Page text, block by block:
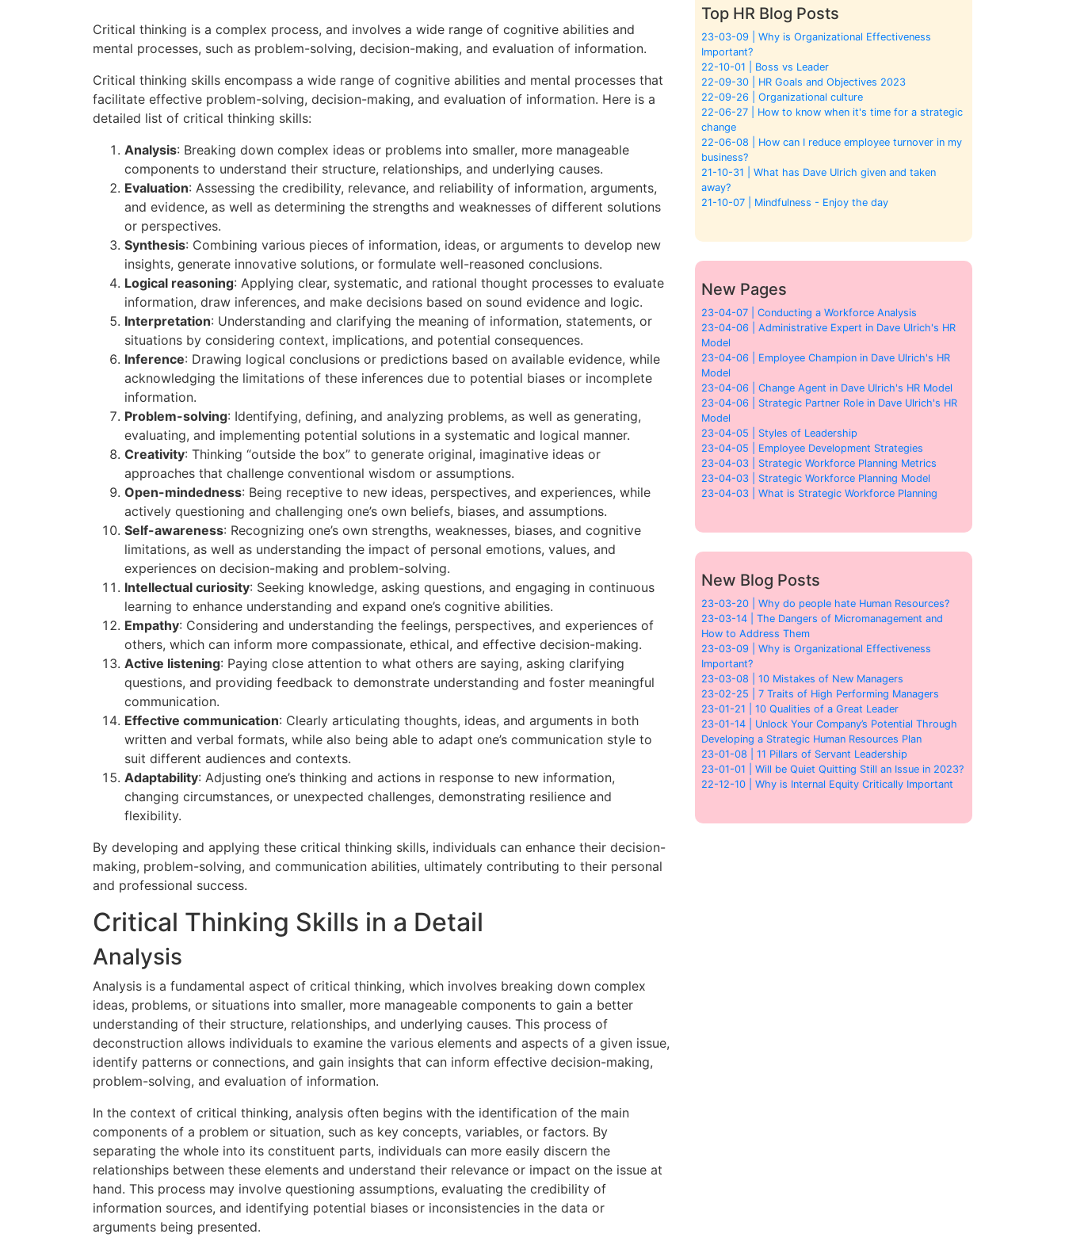
Critical thinking is a complex process, and involves a wide range of cognitive abilities and
mental processes, such as problem-solving, decision-making, and evaluation of information.
Critical thinking skills encompass a wide range of cognitive abilities and mental processes that
facilitate effective problem-solving, decision-making, and evaluation of information. Here is a
detailed list of critical thinking skills:
Analysis: Breaking down complex ideas or problems into smaller, more manageable
components to understand their structure, relationships, and underlying causes.
Evaluation: Assessing the credibility, relevance, and reliability of information, arguments,
and evidence, as well as determining the strengths and weaknesses of different solutions
or perspectives.
Synthesis: Combining various pieces of information, ideas, or arguments to develop new
insights, generate innovative solutions, or formulate well-reasoned conclusions.
Logical reasoning: Applying clear, systematic, and rational thought processes to evaluate
information, draw inferences, and make decisions based on sound evidence and logic.
Interpretation: Understanding and clarifying the meaning of information, statements, or
situations by considering context, implications, and potential consequences.
Inference: Drawing logical conclusions or predictions based on available evidence, while
acknowledging the limitations of these inferences due to potential biases or incomplete
information.
Problem-solving: Identifying, defining, and analyzing problems, as well as generating,
evaluating, and implementing potential solutions in a systematic and logical manner.
Creativity: Thinking “outside the box” to generate original, imaginative ideas or
approaches that challenge conventional wisdom or assumptions.
Open-mindedness: Being receptive to new ideas, perspectives, and experiences, while
actively questioning and challenging one’s own beliefs, biases, and assumptions.
Self-awareness: Recognizing one’s own strengths, weaknesses, biases, and cognitive
limitations, as well as understanding the impact of personal emotions, values, and
experiences on decision-making and problem-solving.
Intellectual curiosity: Seeking knowledge, asking questions, and engaging in continuous
learning to enhance understanding and expand one’s cognitive abilities.
Empathy: Considering and understanding the feelings, perspectives, and experiences of
others, which can inform more compassionate, ethical, and effective decision-making.
Active listening: Paying close attention to what others are saying, asking clarifying
questions, and providing feedback to demonstrate understanding and foster meaningful
communication.
Effective communication: Clearly articulating thoughts, ideas, and arguments in both
written and verbal formats, while also being able to adapt one’s communication style to
suit different audiences and contexts.
Adaptability: Adjusting one’s thinking and actions in response to new information,
changing circumstances, or unexpected challenges, demonstrating resilience and
flexibility.
By developing and applying these critical thinking skills, individuals can enhance their decision-
making, problem-solving, and communication abilities, ultimately contributing to their personal
and professional success.
Critical Thinking Skills in a Detail
Analysis
Analysis is a fundamental aspect of critical thinking, which involves breaking down complex
ideas, problems, or situations into smaller, more manageable components to gain a better
understanding of their structure, relationships, and underlying causes. This process of
deconstruction allows individuals to examine the various elements and aspects of a given issue,
identify patterns or connections, and gain insights that can inform effective decision-making,
problem-solving, and evaluation of information.
In the context of critical thinking, analysis often begins with the identification of the main
components of a problem or situation, such as key concepts, variables, or factors. By
separating the whole into its constituent parts, individuals can more easily discern the
relationships between these elements and understand their relevance or impact on the issue at
hand. This process may involve questioning assumptions, evaluating the credibility of
information sources, and identifying potential biases or inconsistencies in the data or
arguments being presented.
Top HR Blog Posts
23-03-09 | Why is Organizational Effectiveness
Important?
22-10-01 | Boss vs Leader
22-09-30 | HR Goals and Objectives 2023
22-09-26 | Organizational culture
22-06-27 | How to know when it's time for a strategic
change
22-06-08 | How can I reduce employee turnover in my
business?
21-10-31 | What has Dave Ulrich given and taken
away?
21-10-07 | Mindfulness - Enjoy the day
New Pages
23-04-07 | Conducting a Workforce Analysis
23-04-06 | Administrative Expert in Dave Ulrich's HR
Model
23-04-06 | Employee Champion in Dave Ulrich's HR
Model
23-04-06 | Change Agent in Dave Ulrich's HR Model
23-04-06 | Strategic Partner Role in Dave Ulrich's HR
Model
23-04-05 | Styles of Leadership
23-04-05 | Employee Development Strategies
23-04-03 | Strategic Workforce Planning Metrics
23-04-03 | Strategic Workforce Planning Model
23-04-03 | What is Strategic Workforce Planning
New Blog Posts
23-03-20 | Why do people hate Human Resources?
23-03-14 | The Dangers of Micromanagement and
How to Address Them
23-03-09 | Why is Organizational Effectiveness
Important?
23-03-08 | 10 Mistakes of New Managers
23-02-25 | 7 Traits of High Performing Managers
23-01-21 | 10 Qualities of a Great Leader
23-01-14 | Unlock Your Company’s Potential Through
Developing a Strategic Human Resources Plan
23-01-08 | 11 Pillars of Servant Leadership
23-01-01 | Will be Quiet Quitting Still an Issue in 2023?
22-12-10 | Why is Internal Equity Critically Important